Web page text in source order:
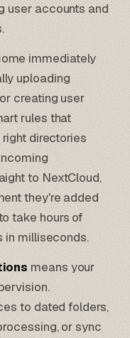
user accounts and
immediately
uploading
creating user
rules that
directories
to NextCloud,
they're added
take hours of
in milliseconds.
means your
to dated folders,
or sync